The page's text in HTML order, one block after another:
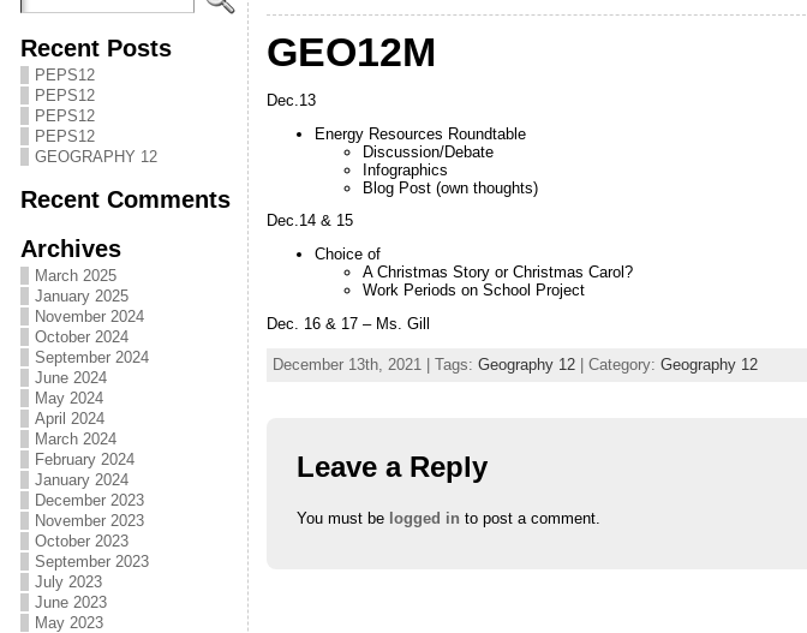
Recent Posts
PEPS12
PEPS12
PEPS12
PEPS12
GEOGRAPHY 12
Recent Comments
Archives
March 2025
January 2025
November 2024
October 2024
September 2024
June 2024
May 2024
April 2024
March 2024
February 2024
January 2024
December 2023
November 2023
October 2023
September 2023
July 2023
June 2023
May 2023
GEO12M
Dec.13
Energy Resources Roundtable
Discussion/Debate
Infographics
Blog Post (own thoughts)
Dec.14 & 15
Choice of
A Christmas Story or Christmas Carol?
Work Periods on School Project
Dec. 16 & 17 – Ms. Gill
December 13th, 2021 | Tags: Geography 12| Category: Geography 12
Leave a Reply
You must be logged in to post a comment.